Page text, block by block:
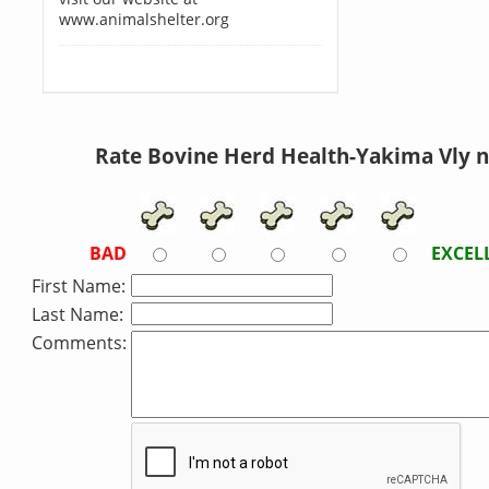
www.animalshelter.org
Rate Bovine Herd Health-Yakima Vly
BAD
First Name:
Last Name:
Comments: